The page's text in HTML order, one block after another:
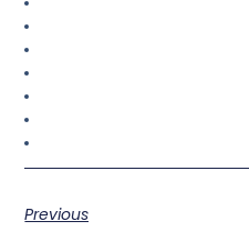
Previous